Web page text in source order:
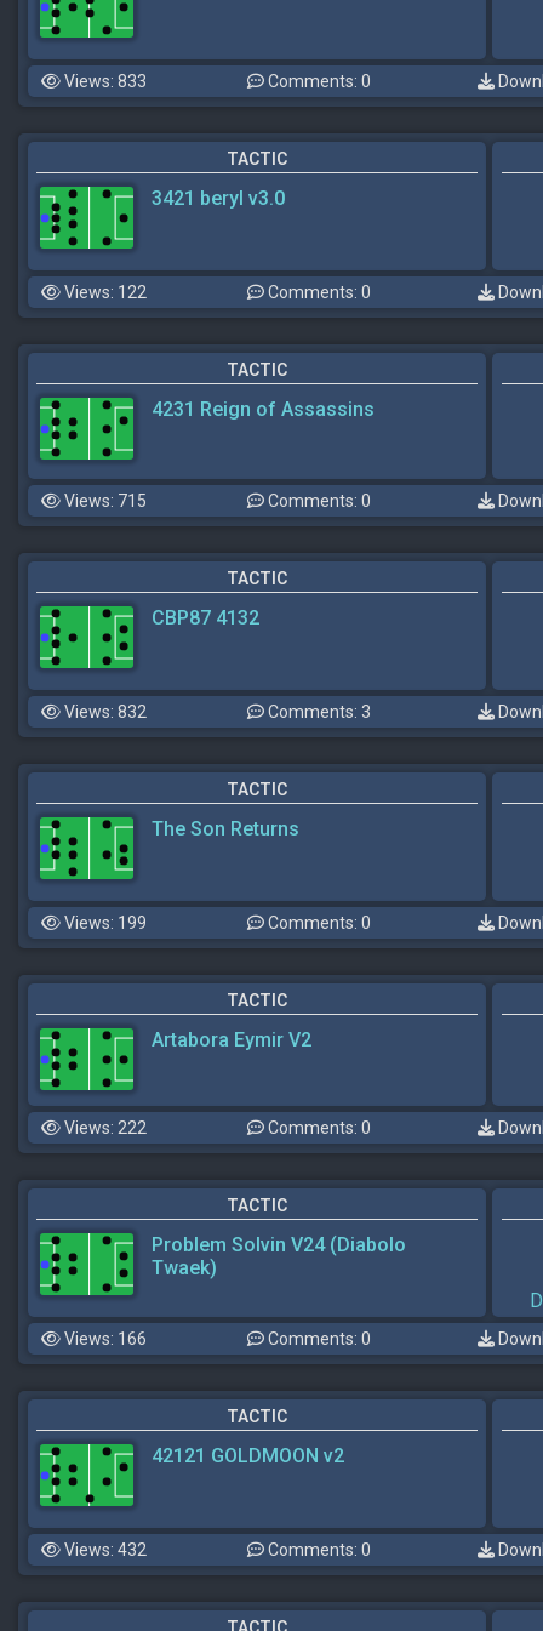
Views: 833 Comments: 0
TACTIC
3421 beryl v3.0
Views: 122 Comments: 0
TACTIC
4231 Reign of Assassins
Views: 715 Comments: 0
TACTIC
CBP87 4132
Views: 832 Comments: 3
TACTIC
The Son Returns
Views: 199 Comments: 0
TACTIC
Artabora Eymir V2
Views: 222 Comments: 0
TACTIC
Problem Solvin V24 (Diabolo
Twaek)
Views: 166 Comments: 0
TACTIC
42121 GOLDMOON v2
Views: 432 Comments: 0
TACTIC